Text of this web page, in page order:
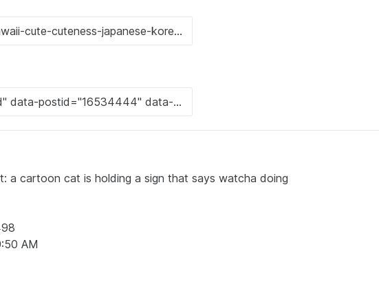
a cartoon cat is holding a sign that says watcha doing
AM